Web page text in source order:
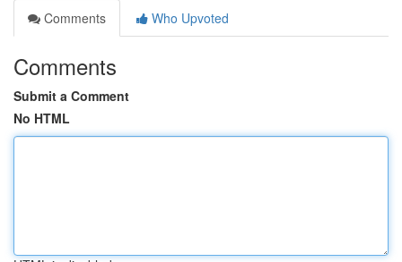
Comments
Who Upvoted
Comments
Submit a Comment
No HTML